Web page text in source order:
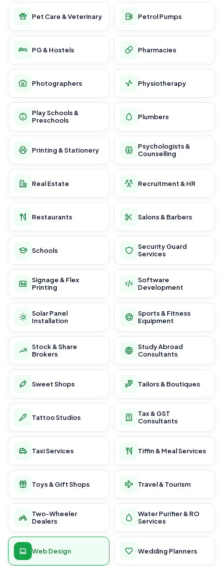
Pet Care & Veterinary Petrol Pumps
PG & Hostels Pharmacies
Photographers Physiotherapy
Play Schools &
Preschools
Plumbers
Printing & Stationery
Psychologists &
Counselling
Real Estate Recruitment & HR
Restaurants Salons & Barbers
Schools
Security Guard
Services
Signage & Flex
Printing
Software
Development
Solar Panel
Installation
Sports & Fitness
Equipment
Stock & Share
Brokers
Study Abroad
Consultants
Sweet Shops Tailors & Boutiques
Tattoo Studios
Tax & GST
Consultants
Taxi Services Tiffin & Meal Services
Toys & Gift Shops Travel & Tourism
Two-Wheeler
Dealers
Water Purifier & RO
Services
Web Design Wedding Planners